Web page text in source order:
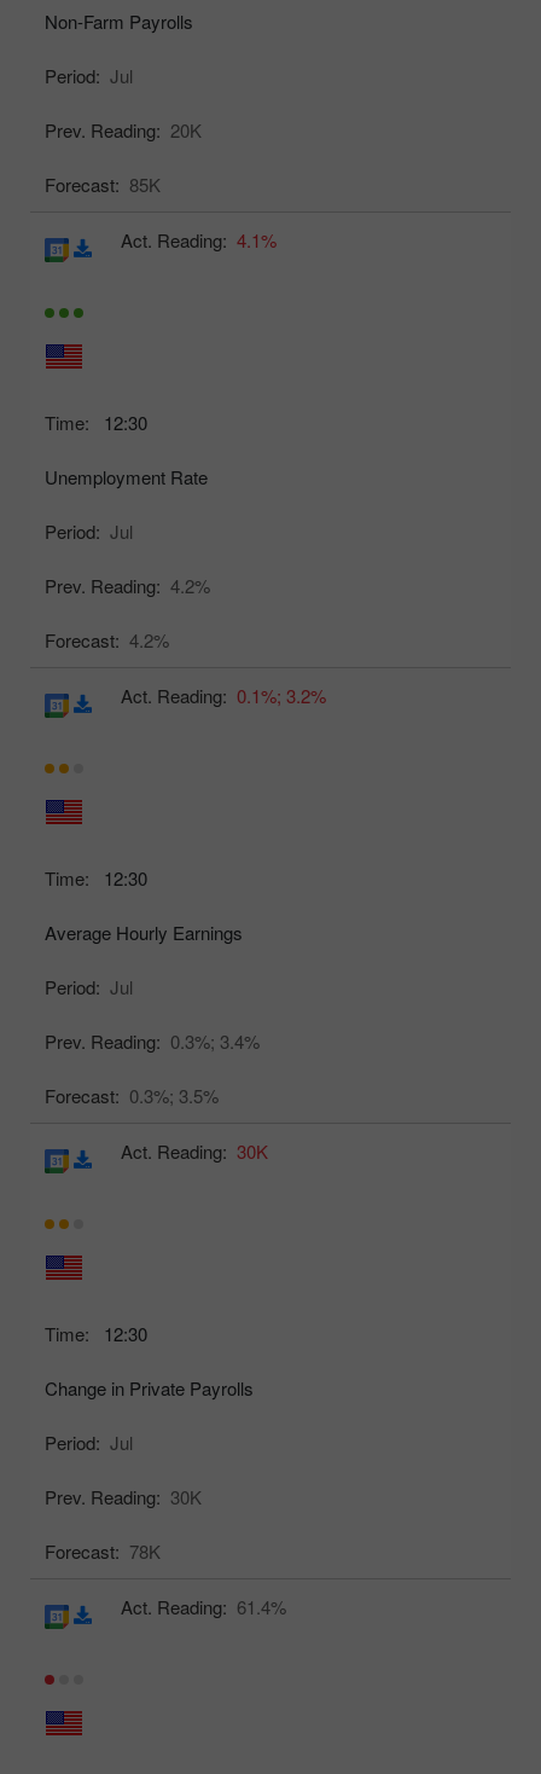
Non-Farm Payrolls
Period: Jul
Prev. Reading: 20K
Forecast: 85K
Time: 12:30
Unemployment Rate
Period: Jul
Prev. Reading: 4.2%
Forecast: 4.2%
Act. Reading: 4.1%
Time: 12:30
Average Hourly Earnings
Period: Jul
Prev. Reading: 0.3%; 3.4%
Forecast: 0.3%; 3.5%
Act. Reading: 0.1%; 3.2%
Time: 12:30
Change in Private Payrolls
Period: Jul
Prev. Reading: 30K
Forecast: 78K
Act. Reading: 30K
Act. Reading: 61.4%